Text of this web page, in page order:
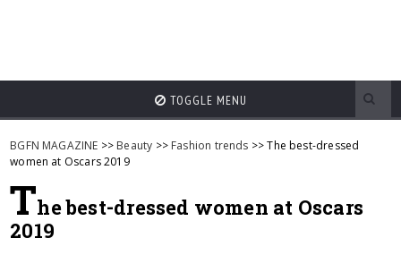
TOGGLE MENU
BGFN MAGAZINE >> Beauty >> Fashion trends >> The best-dressed
women at Oscars 2019
The best-dressed women at Oscars
2019